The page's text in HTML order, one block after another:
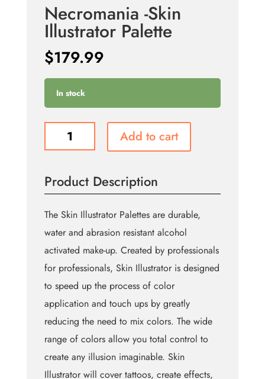
Necromania -Skin
Illustrator Palette
$179.99
In stock
Necromania
Palette
quantity
Add to cart
Product Description
The Skin Illustrator Palettes are durable,
water and abrasion resistant alcohol
activated make-up. Created by professionals
for professionals, Skin Illustrator is designed
to speed up the process of color
application and touch ups by greatly
reducing the need to mix colors. The wide
range of colors allow you total control to
create any illusion imaginable. Skin
Illustrator will cover tattoos, create effects,